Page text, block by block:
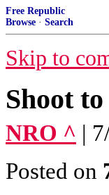
Free Republic
Browse · Search
Skip to
Shoot
NRO ^ |
Posted on